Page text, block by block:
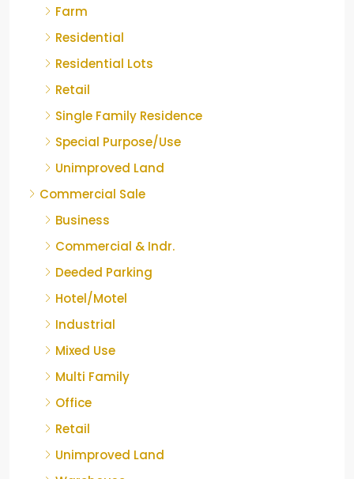
Farm
Residential
Residential Lots
Retail
Single Family Residence
Special Purpose/Use
Unimproved Land
Commercial Sale
Business
Commercial & Indr.
Deeded Parking
Hotel/Motel
Industrial
Mixed Use
Multi Family
Office
Retail
Unimproved Land